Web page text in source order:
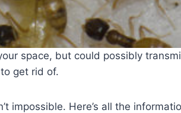
space, but could possibly
get rid of.
impossible. Here’s all the